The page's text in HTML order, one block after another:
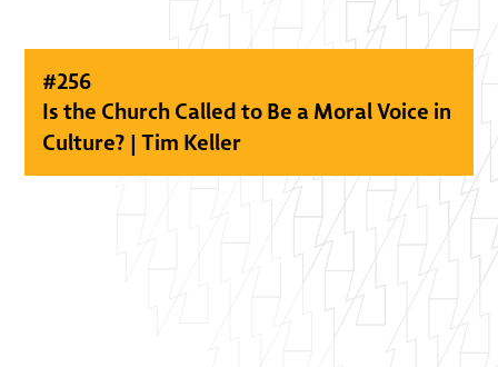
#256
Is the Church Called to Be a Moral Voice in
Culture? | Tim Keller